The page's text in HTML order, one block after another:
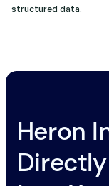
structured data.
Heron
Directly